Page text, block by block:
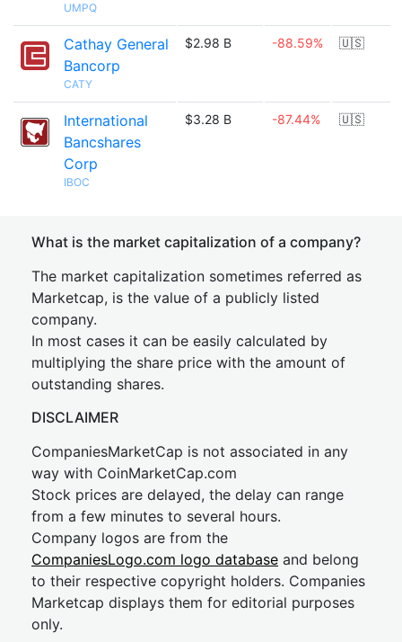
UMPQ
Cathay General
Bancorp
CATY
$2.98 B -88.59% 🇺🇸
International
Bancshares
Corp
IBOC
$3.28 B -87.44% 🇺🇸
What is the market capitalization of a company?
The market capitalization sometimes referred as
Marketcap, is the value of a publicly listed
company.
In most cases it can be easily calculated by
multiplying the share price with the amount of
outstanding shares.
DISCLAIMER
CompaniesMarketCap is not associated in any
way with CoinMarketCap.com
Stock prices are delayed, the delay can range
from a few minutes to several hours.
Company logos are from the
CompaniesLogo.com logo database and belong
to their respective copyright holders. Companies
Marketcap displays them for editorial purposes
only.